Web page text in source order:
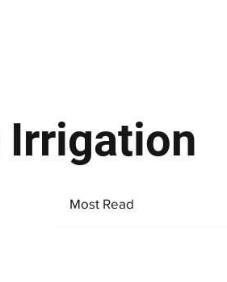
Irrigation
Most Read